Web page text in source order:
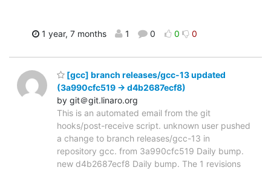
1 year, 7 months 1 0 0 0
[gcc] branch releases/gcc-13 updated
(3a990cfc519 -> d4b2687ecf8)
by git＠git.linaro.org
This is an automated email from the git
hooks/post-receive script. unknown user pushed
a change to branch releases/gcc-13 in
repository gcc. from 3a990cfc519 Daily bump.
new d4b2687ecf8 Daily bump. The 1 revisions